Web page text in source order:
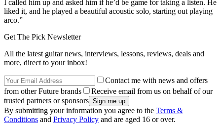
I called him up and asked him if he’d be game for taking a listen. He
liked it, and he played a beautiful acoustic solo, starting out playing
arco.”
Get The Pick Newsletter
All the latest guitar news, interviews, lessons, reviews, deals and
more, direct to your inbox!
Contact me with news and offers
from other Future brands
Receive email from us on behalf of our
trusted partners or sponsors
By submitting your information you agree to the Terms &
Conditions and Privacy Policy and are aged 16 or over.